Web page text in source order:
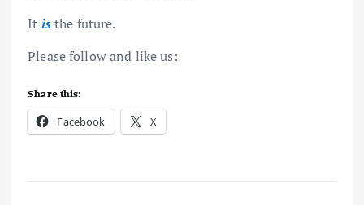
It isthe future.
Please follow and like us:
Share this:
Facebook X